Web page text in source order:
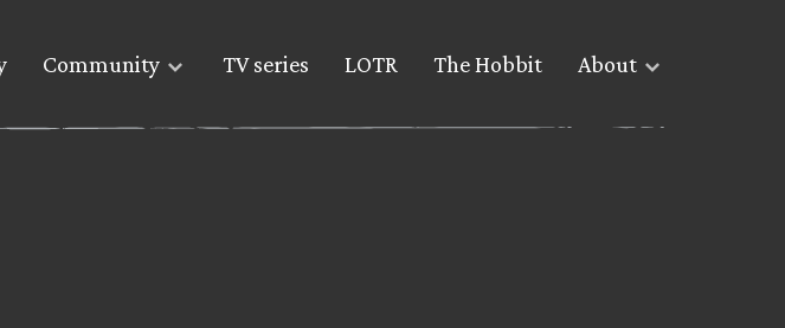
Community TV series LOTR The Hobbit About